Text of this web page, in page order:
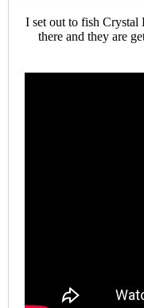
I set out to fish Crystal
there and they are